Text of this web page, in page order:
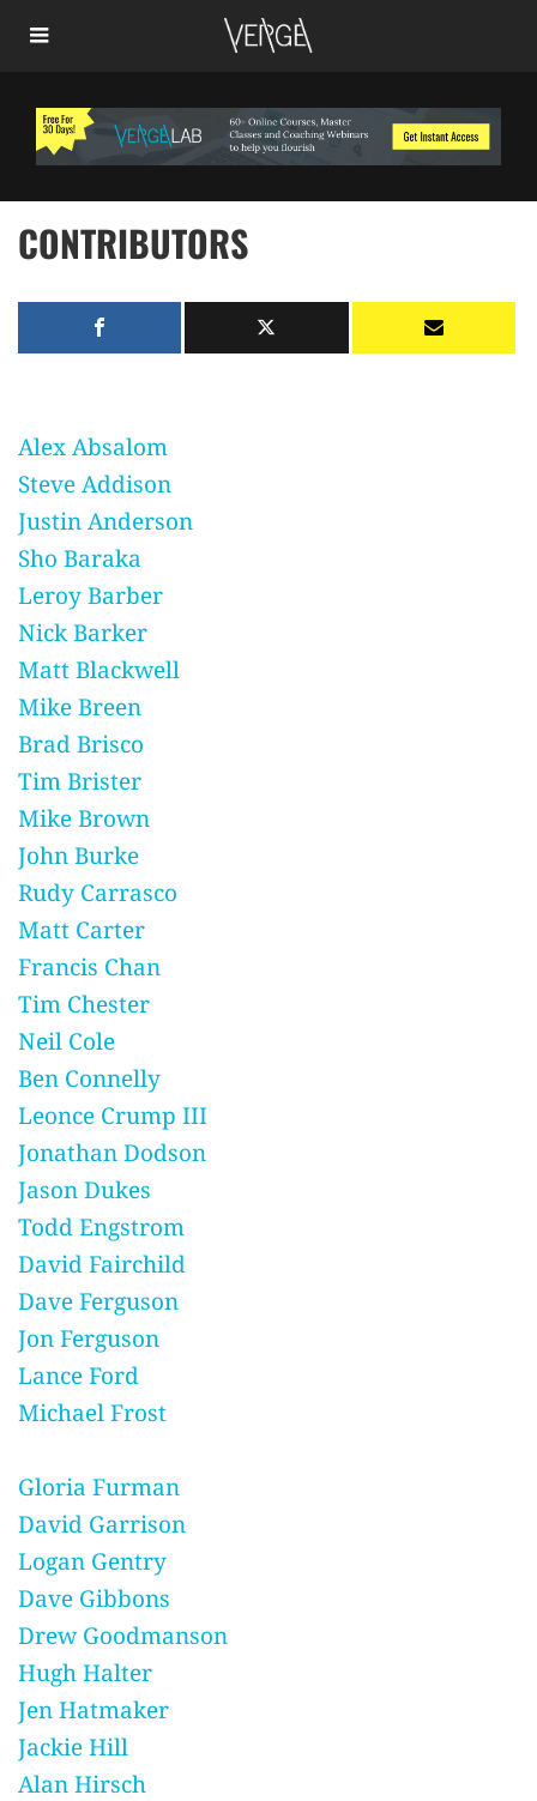
CONTRIBUTORS
Alex Absalom
Steve Addison
Justin Anderson
Sho Baraka
Leroy Barber
Nick Barker
Matt Blackwell
Mike Breen
Brad Brisco
Tim Brister
Mike Brown
John Burke
Rudy Carrasco
Matt Carter
Francis Chan
Tim Chester
Neil Cole
Ben Connelly
Leonce Crump III
Jonathan Dodson
Jason Dukes
Todd Engstrom
David Fairchild
Dave Ferguson
Jon Ferguson
Lance Ford
Michael Frost
Gloria Furman
David Garrison
Logan Gentry
Dave Gibbons
Drew Goodmanson
Hugh Halter
Jen Hatmaker
Jackie Hill
Alan Hirsch